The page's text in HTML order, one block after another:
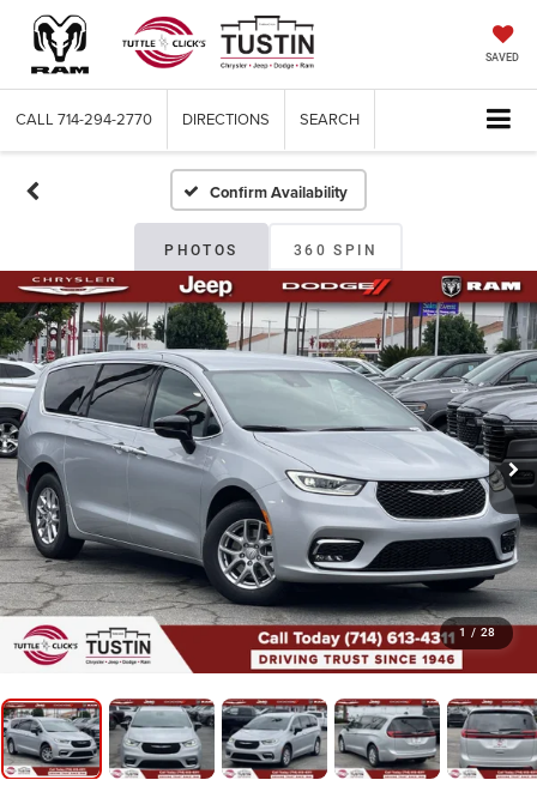
SAVED
CALL 714-294-2770 DIRECTIONS SEARCH
Confirm Availability
PHOTOS 360 SPIN
1 / 28